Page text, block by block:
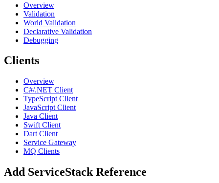
Overview
Validation
World Validation
Declarative Validation
Debugging
Clients
Overview
C#/.NET Client
TypeScript Client
JavaScript Client
Java Client
Swift Client
Dart Client
Service Gateway
MQ Clients
Add ServiceStack Reference